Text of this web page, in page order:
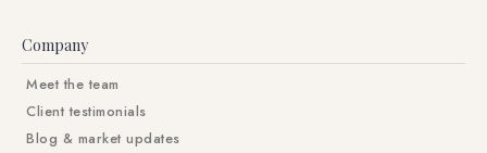
Company
Meet the team
Client testimonials
Blog & market updates